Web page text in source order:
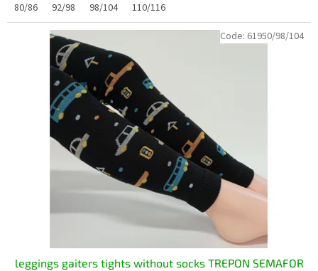
80/86
92/98 98/104 110/116
leggings gaiters tights without socks TREPON SEMAFOR
Code: 61950/98/104